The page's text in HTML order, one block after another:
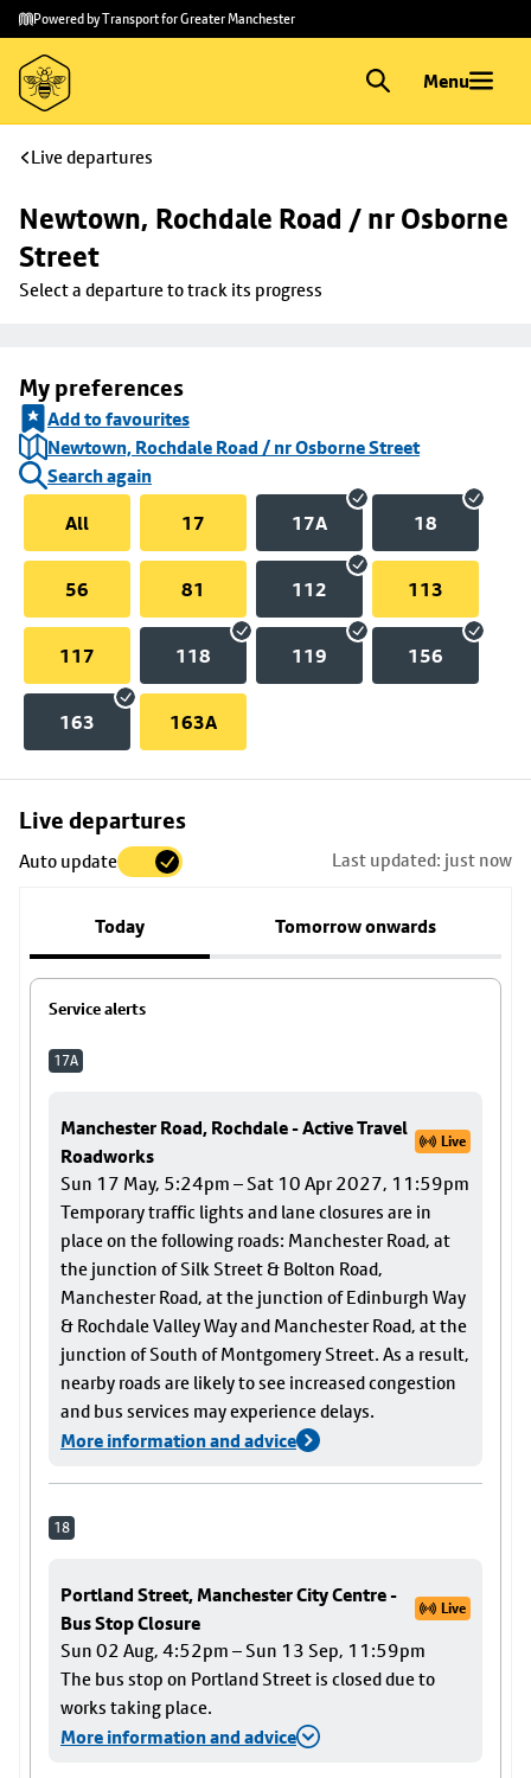
Skip to
main
content
Skip
to
footer
Powered by Transport for Greater Manchester
Menu
Live departures
Newtown, Rochdale Road / nr Osborne
Street
Select a departure to track its progress
My preferences
Add to favourites
Newtown, Rochdale Road / nr Osborne Street
Search again
All
17 17A 18
56 81 112 113
117 118 119 156
163 163A
Live departures
Auto update Last updated: just now
Today Tomorrow onwards
Service alerts
17A
Manchester Road, Rochdale - Active Travel
Roadworks
Live
Sun 17 May, 5:24pm – Sat 10 Apr 2027, 11:59pm
Temporary traffic lights and lane closures are in
place on the following roads: Manchester Road, at
the junction of Silk Street & Bolton Road,
Manchester Road, at the junction of Edinburgh Way
& Rochdale Valley Way and Manchester Road, at the
junction of South of Montgomery Street. As a result,
nearby roads are likely to see increased congestion
and bus services may experience delays.
More information and advice
18
Portland Street, Manchester City Centre -
Bus Stop Closure
Live
Sun 02 Aug, 4:52pm – Sun 13 Sep, 11:59pm
The bus stop on Portland Street is closed due to
works taking place.
More information and advice
Skip
to